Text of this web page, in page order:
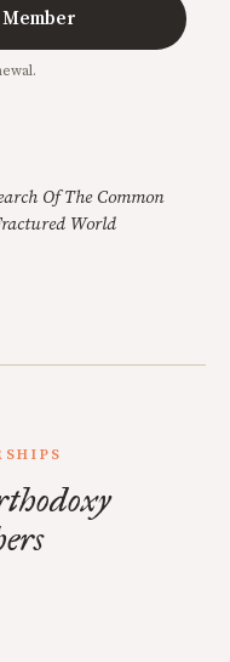
Member
Of The Common
World